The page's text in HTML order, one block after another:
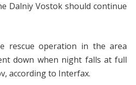
Dalniy Vostok should continue
rescue operation in the area
down when night falls at full
according to Interfax.